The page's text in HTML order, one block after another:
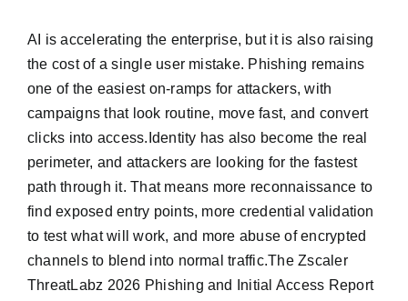
AI is accelerating the enterprise, but it is also raising
the cost of a single user mistake. Phishing remains
one of the easiest on-ramps for attackers, with
campaigns that look routine, move fast, and convert
clicks into access.Identity has also become the real
perimeter, and attackers are looking for the fastest
path through it. That means more reconnaissance to
find exposed entry points, more credential validation
to test what will work, and more abuse of encrypted
channels to blend into normal traffic.The Zscaler
ThreatLabz 2026 Phishing and Initial Access Report